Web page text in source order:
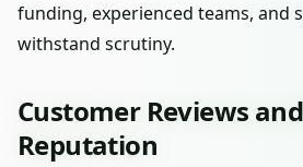
funding, experienced teams, and
withstand scrutiny.
Customer Reviews
Reputation